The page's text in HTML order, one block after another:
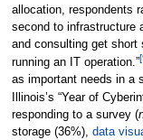
allocation, respondents
second to infrastructure
and consulting get short
running an IT operation.”
as important needs in a
Illinois’s “Year of
responding to a survey (
storage (36%), data